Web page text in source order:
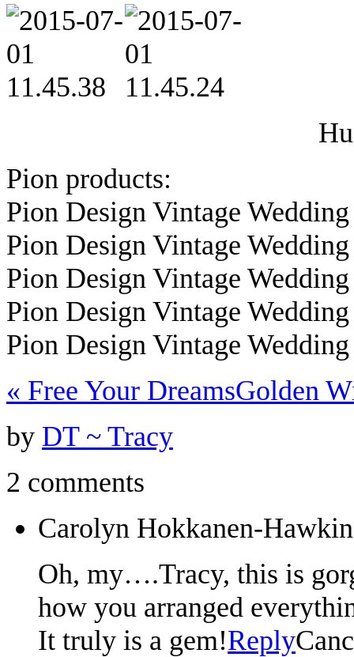
Pion products:
Pion Design Vintage
Pion Design Vintage
Pion Design Vintage
Pion Design Vintage
Pion Design Vintage
« Free Your DreamsGolden
by DT ~ Tracy
2 comments
Carolyn Hokkanen-
Oh, my….Tracy, this is
how you arranged
It truly is a gem!Reply